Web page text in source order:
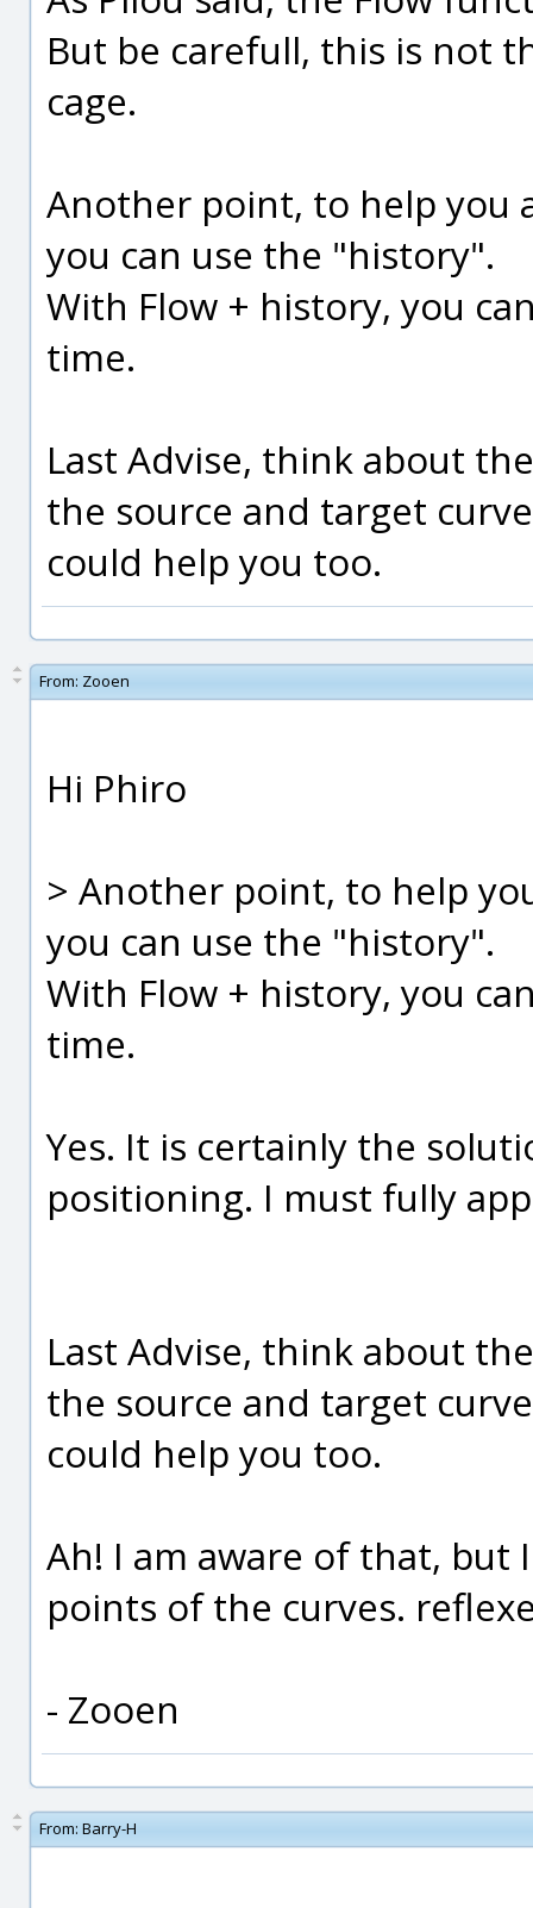
But be carefull, this is not
cage.
Another point, to help you
you can use the "history".
With Flow + history, you
time.
Last Advise, think about
the source and target
could help you too.
From: Zooen
Hi Phiro
> Another point, to help
you can use the "history".
With Flow + history, you
time.
Yes. It is certainly the
positioning. I must fully
Last Advise, think about
the source and target
could help you too.
Ah! I am aware of that,
points of the curves.
- Zooen
From: Barry-H